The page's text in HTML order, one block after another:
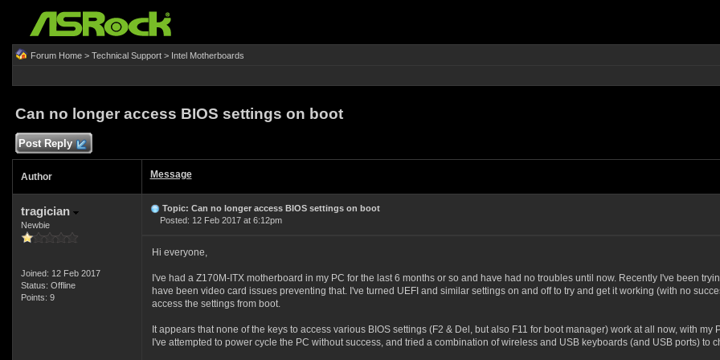
Forum Home> Technical Support> Intel Motherboards
Can no longer access BIOS settings on boot
Post Reply
Author Message
tragician
Newbie
Joined: 12 Feb 2017
Status: Offline
Points: 9
Topic: Can no longer access BIOS settings on boot
Posted: 12 Feb 2017 at 6:12pm
Hi everyone,
I've had a Z170M-ITX motherboard in my PC for the last 6 months or so and have had no troubles until now. Recently I've been
have been video card issues preventing that. I've turned UEFI and similar settings on and off to try and get it working (with no
access the settings from boot.
It appears that none of the keys to access various BIOS settings (F2 & Del, but also F11 for boot manager) work at all now, with
I've attempted to power cycle the PC without success, and tried a combination of wireless and USB keyboards (and USB ports) to